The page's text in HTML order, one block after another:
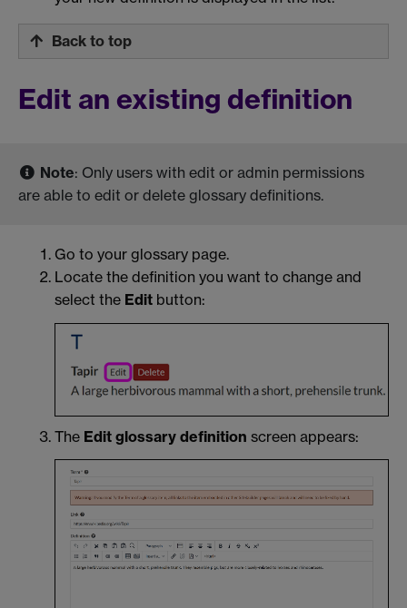
Back to top
Edit an existing definition
Note: Only users with edit or admin permissions
are able to edit or delete glossary definitions.
Go to your glossary page.
Locate the definition you want to change and
select the Edit button:
The Edit glossary definition screen appears: